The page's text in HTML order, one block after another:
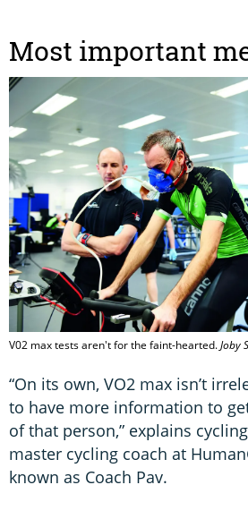
Most important
V02 max tests aren't for the faint-hearted.Joby
“On its own, VO2 max isn’t
to have more information to
of that person,” explains
master cycling coach at
known as Coach Pav.